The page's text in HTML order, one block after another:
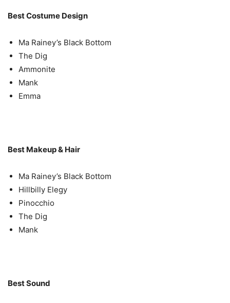
Best Costume Design
Ma Rainey’s Black Bottom
The Dig
Ammonite
Mank
Emma
Best Makeup & Hair
Ma Rainey’s Black Bottom
Hillbilly Elegy
Pinocchio
The Dig
Mank
Best Sound